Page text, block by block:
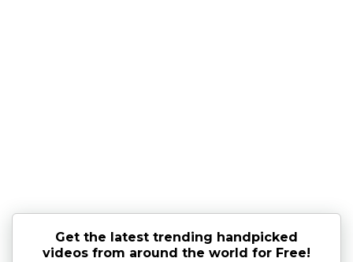
Get the latest trending handpicked
videos from around the world for Free!